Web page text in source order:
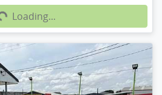
Loading...